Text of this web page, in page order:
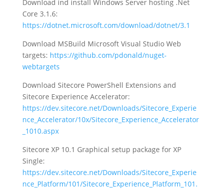
Download ind install Windows Server hosting .Net
Core 3.1.6:
https://dotnet.microsoft.com/download/dotnet/3.1
Download MSBuild Microsoft Visual Studio Web
targets: https://github.com/pdonald/nuget-
webtargets
Download Sitecore PowerShell Extensions and
Sitecore Experience Accelerator:
https://dev.sitecore.net/Downloads/Sitecore_Experie
nce_Accelerator/10x/Sitecore_Experience_Accelerator
_1010.aspx
Sitecore XP 10.1 Graphical setup package for XP
Single:
https://dev.sitecore.net/Downloads/Sitecore_Experie
nce_Platform/101/Sitecore_Experience_Platform_101.